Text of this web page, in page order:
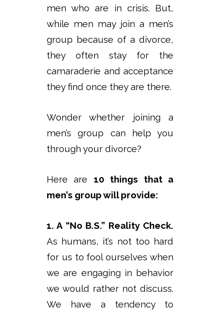
men who are in crisis. But,
while men may join a men’s
group because of a divorce,
they often stay for the
camaraderie and acceptance
they find once they are there.
Wonder whether joining a
men’s group can help you
through your divorce?
Here are10 things that a
men’s group will provide:
1. A “No B.S.” Reality Check.
As humans, it’s not too hard
for us to fool ourselves when
we are engaging in behavior
we would rather not discuss.
We have a tendency to